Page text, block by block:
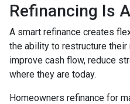
Refinancing Is
A smart refinance creates
the ability to restructure
improve cash flow, reduce
where they are today.
Homeowners refinance for